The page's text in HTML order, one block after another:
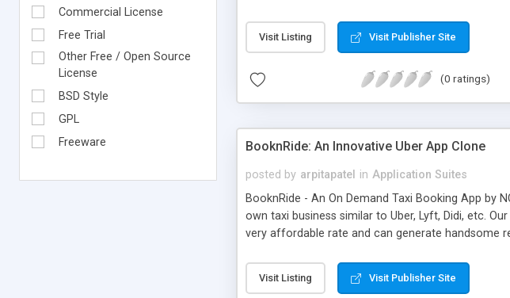
Commercial License
Free Trial
Other Free / Open Source
License
BSD Style
GPL
Freeware
scratch that's why we have got developed this
Visit Listing Visit Publisher Site
(0 ratings)
BooknRide: An Innovative Uber App Clone
posted by arpitapatel in Application Suites
BooknRide - An On Demand Taxi Booking App by
own taxi business similar to Uber, Lyft, Didi, etc.
very affordable rate and can generate handsome
Visit Listing Visit Publisher Site